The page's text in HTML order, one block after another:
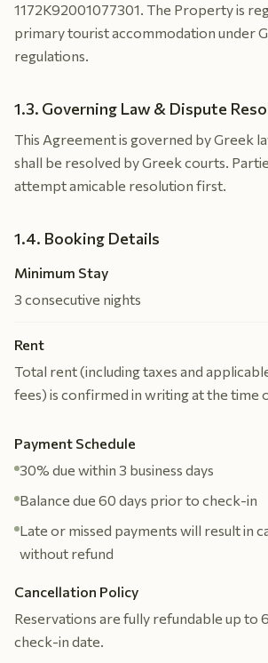
1172K92001077301. The Property is
primary tourist accommodation under
regulations.
1.3. Governing Law & Dispute
This Agreement is governed by Greek
shall be resolved by Greek courts.
attempt amicable resolution first.
1.4. Booking Details
Minimum Stay
3 consecutive nights
Rent
Total rent (including taxes and
fees) is confirmed in writing at the time
Payment Schedule
30% due within 3 business days
Balance due 60 days prior to check-in
Late or missed payments will result in
without refund
Cancellation Policy
Reservations are fully refundable up to
check-in date.